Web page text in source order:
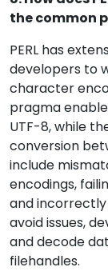
the common
PERL has
developers to
character
pragma
UTF-8, while
conversion
include
encodings,
and
avoid issues,
and decode
filehandles.